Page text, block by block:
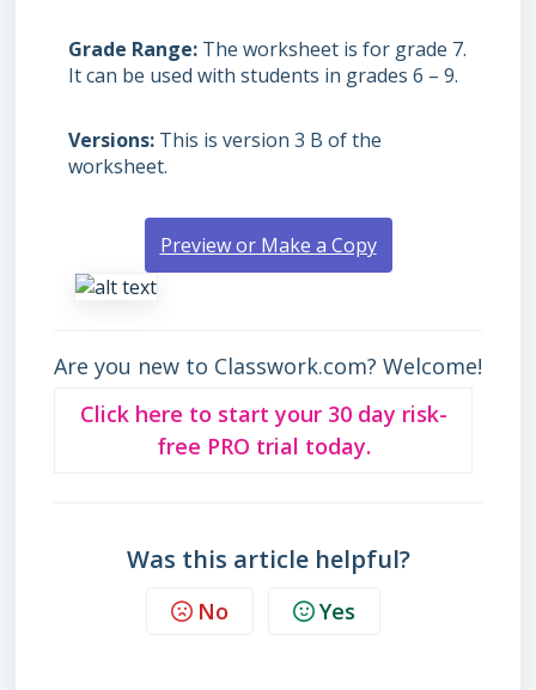
Grade Range The worksheet is for grade 7.
It can be used with students in grades 6 – 9.
Versions This is version 3 B of the
worksheet.
Preview or Make a Copy
Are you new to Classwork.com? Welcome!
Click here to start your 30 day risk-
free PRO trial today.
Was this article helpful?
No Yes